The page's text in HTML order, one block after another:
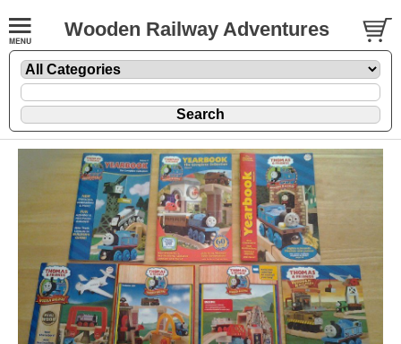
Wooden Railway Adventures